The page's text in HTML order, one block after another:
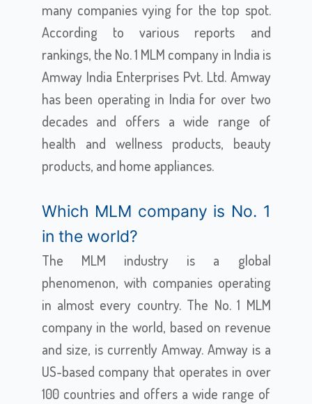
many companies vying for the top spot.
According to various reports and
rankings, the No. 1 MLM company in India is
Amway India Enterprises Pvt. Ltd. Amway
has been operating in India for over two
decades and offers a wide range of
health and wellness products, beauty
products, and home appliances.
Which MLM company is No. 1
in the world?
The MLM industry is a global
phenomenon, with companies operating
in almost every country. The No. 1 MLM
company in the world, based on revenue
and size, is currently Amway. Amway is a
US-based company that operates in over
100 countries and offers a wide range of